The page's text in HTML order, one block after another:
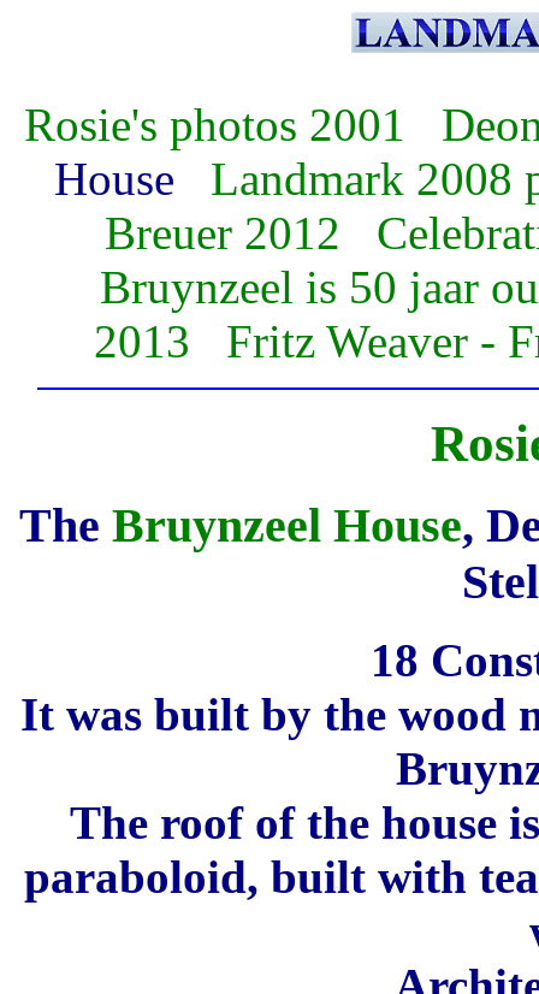
Rosie's photos 2001
House Landmark 2008
Breuer 2012
Bruynzeel is 50 jaar
2013
Fritz Weaver -
The Bruynzeel House,
18
It was built by the wood
The roof of the house
paraboloid, built with